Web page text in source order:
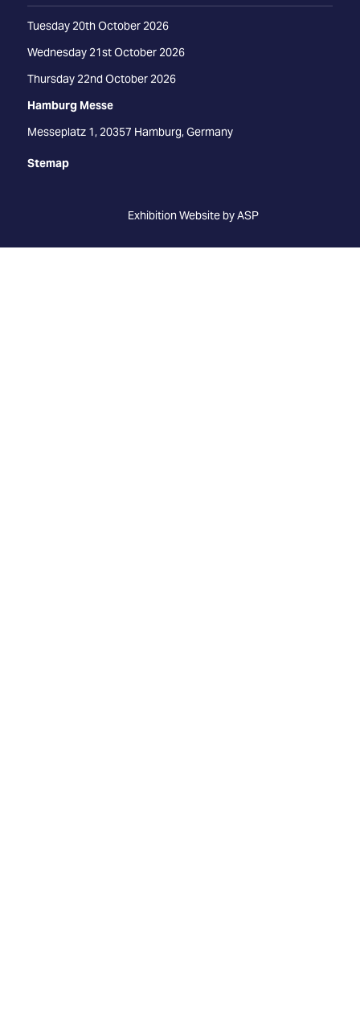
Tuesday 20th October 2026
Wednesday 21st October 2026
Thursday 22nd October 2026
Hamburg Messe
Messeplatz 1, 20357 Hamburg, Germany
Stemap
Exhibition Website by ASP